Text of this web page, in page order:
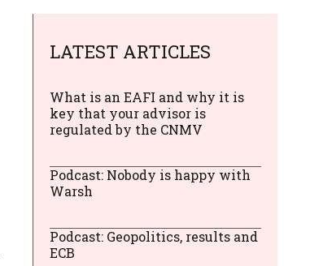
LATEST ARTICLES
What is an EAFI and why it is
key that your advisor is
regulated by the CNMV
Podcast: Nobody is happy with
Warsh
Podcast: Geopolitics, results and
ECB